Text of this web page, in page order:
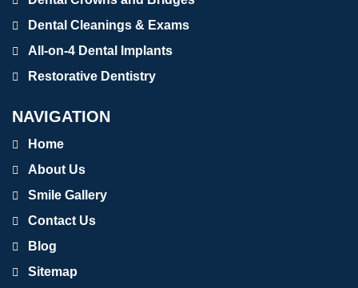
Dental Cleanings & Exams
All-on-4 Dental Implants
Restorative Dentistry
NAVIGATION
Home
About Us
Smile Gallery
Contact Us
Blog
Sitemap